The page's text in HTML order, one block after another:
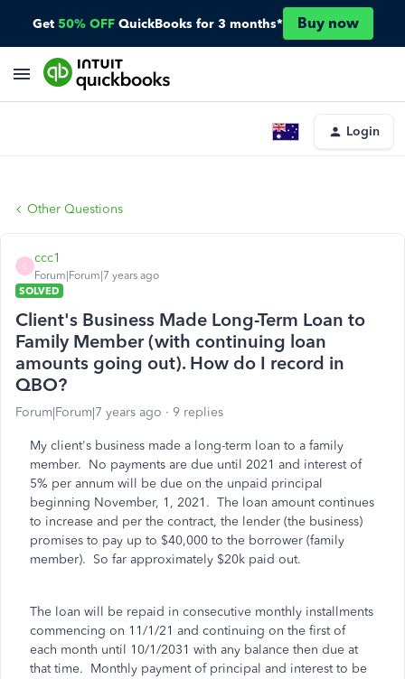
Get 50% OFF QuickBooks for 3 months* Buy now
Login
Other Questions
C
ccc1
Forum|Forum|7 years ago
SOLVED
Client's Business Made Long-Term Loan to
Family Member (with continuing loan
amounts going out). How do I record in
QBO?
Forum|Forum|7 years ago 9 replies
My client's business made a long-term loan to a family
member. No payments are due until 2021 and interest of
5% per annum will be due on the unpaid principal
beginning November, 1, 2021. The loan amount continues
to increase and per the contract, the lender (the business)
promises to pay up to $40,000 to the borrower (family
member). So far approximately $20k paid out.
The loan will be repaid in consecutive monthly installments
commencing on 11/1/21 and continuing on the first of
each month until 10/1/2031 with any balance then due at
that time. Monthly payment of principal and interest to be